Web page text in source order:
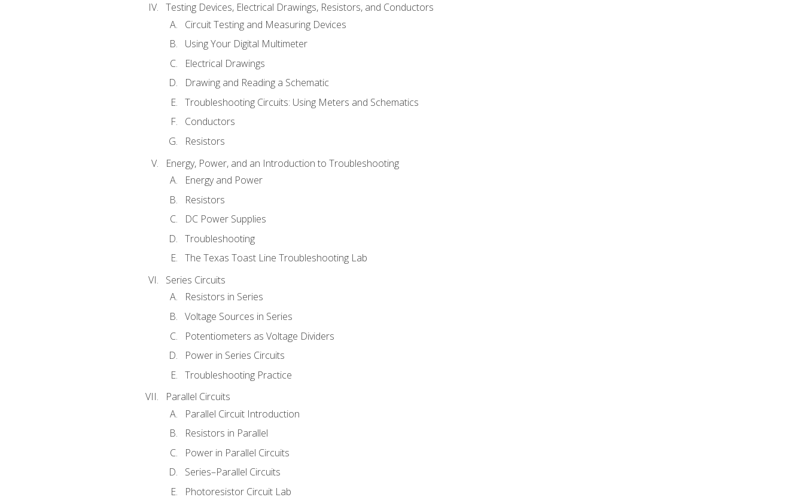
Testing Devices, Electrical Drawings, Resistors, and Conductors
Circuit Testing and Measuring Devices
Using Your Digital Multimeter
Electrical Drawings
Drawing and Reading a Schematic
Troubleshooting Circuits: Using Meters and Schematics
Conductors
Resistors
Energy, Power, and an Introduction to Troubleshooting
Energy and Power
Resistors
DC Power Supplies
Troubleshooting
The Texas Toast Line Troubleshooting Lab
Series Circuits
Resistors in Series
Voltage Sources in Series
Potentiometers as Voltage Dividers
Power in Series Circuits
Troubleshooting Practice
Parallel Circuits
Parallel Circuit Introduction
Resistors in Parallel
Power in Parallel Circuits
Series–Parallel Circuits
Photoresistor Circuit Lab